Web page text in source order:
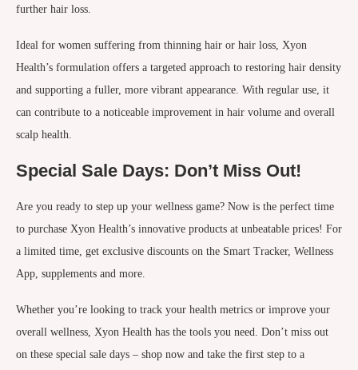
further hair loss.
Ideal for women suffering from thinning hair or hair loss, Xyon
Health’s formulation offers a targeted approach to restoring hair density
and supporting a fuller, more vibrant appearance. With regular use, it
can contribute to a noticeable improvement in hair volume and overall
scalp health.
Special Sale Days: Don’t Miss Out!
Are you ready to step up your wellness game? Now is the perfect time
to purchase Xyon Health’s innovative products at unbeatable prices! For
a limited time, get exclusive discounts on the Smart Tracker, Wellness
App, supplements and more.
Whether you’re looking to track your health metrics or improve your
overall wellness, Xyon Health has the tools you need. Don’t miss out
on these special sale days – shop now and take the first step to a